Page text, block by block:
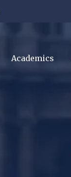
Academics